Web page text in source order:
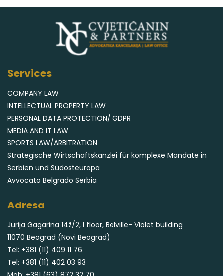
Services
COMPANY LAW
INTELLECTUAL PROPERTY LAW
PERSONAL DATA PROTECTION/ GDPR
MEDIA AND IT LAW
SPORTS LAW/ARBITRATION
Strategische Wirtschaftskanzlei für komplexe Mandate in
Serbien und Südosteuropa
Avvocato Belgrado Serbia
Adresa
Jurija Gagarina 14ž/2, I floor, Belville- Violet building
11070 Beograd (Novi Beograd)
Tel: +381 (11) 409 11 76
Tel: +381 (11) 402 03 93